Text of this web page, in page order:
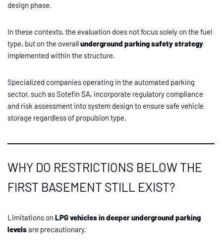
design phase.
In these contexts, the evaluation does not focus solely on the fuel
type, but on the overallunderground parking safety strategy
implemented within the structure.
Specialized companies operating in the automated parking
sector, such as Sotefin SA, incorporate regulatory compliance
and risk assessment into system design to ensure safe vehicle
storage regardless of propulsion type.
WHY DO RESTRICTIONS BELOW THE
FIRST BASEMENT STILL EXIST?
Limitations on LPG vehicles in deeper underground parking
levelsare precautionary.